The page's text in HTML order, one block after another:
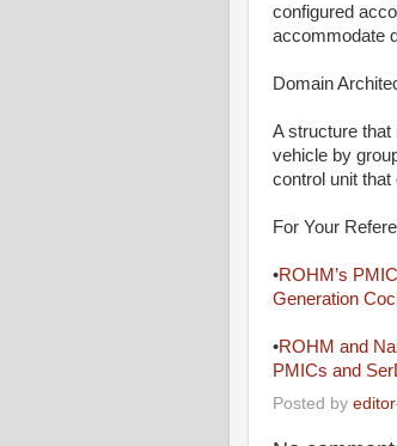
configured
accommodate
Domain
A structure
vehicle by
control unit
For Your
•ROHM’s
Generation
•ROHM and
PMICs and
Posted by